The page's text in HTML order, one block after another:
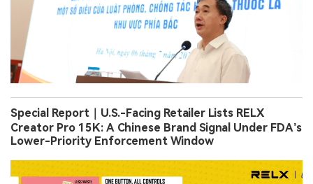
Special Report｜U.S.-Facing Retailer Lists RELX
Creator Pro 15K: A Chinese Brand Signal Under FDA’s
Lower-Priority Enforcement Window